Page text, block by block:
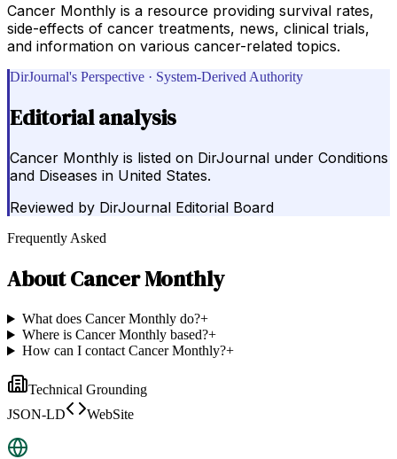
Cancer Monthly is a resource providing survival rates,
side-effects of cancer treatments, news, clinical trials,
and information on various cancer-related topics.
DirJournal's Perspective · System-Derived Authority
Editorial analysis
Cancer Monthly is listed on DirJournal under Conditions
and Diseases in United States.
Reviewed by DirJournal Editorial Board
Frequently Asked
AboutCancer Monthly
What does Cancer Monthly do?+
Where is Cancer Monthly based?+
How can I contact Cancer Monthly?+
Technical Grounding
JSON-LD
WebSite